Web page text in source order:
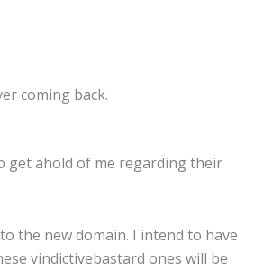
coming back.
get ahold of me regarding their
the new domain. I intend to have
vindictivebastard ones will be